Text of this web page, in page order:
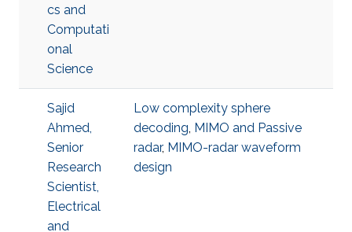
cs and
Computati
onal
Science
Sajid
Ahmed,
Senior
Research
Scientist,
Electrical
and
Low complexity sphere
decoding, MIMO and Passive
radar, MIMO-radar waveform
design